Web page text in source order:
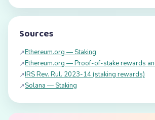
Sources
↗Ethereum.org — Staking
↗Ethereum.org — Proof-of-stake rewards
↗IRS Rev. Rul. 2023-14 (staking rewards)
↗Solana — Staking